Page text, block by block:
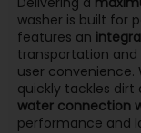
washer is built for
features an
transportation and
user convenience.
quickly tackles dirt
water connection
performance and